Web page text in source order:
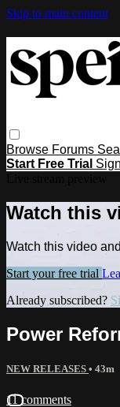
Skip to main content
Browse Forums
Start Free Trial
Watch this
Watch this video
Start your free trial
Already subscribed?
Power
NEW RELEASES • 43m
11 comments